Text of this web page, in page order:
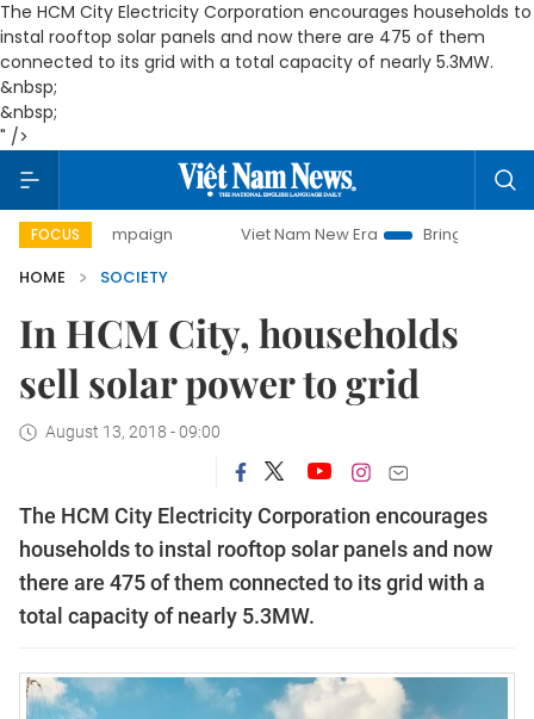
The HCM City Electricity Corporation encourages households to
instal rooftop solar panels and now there are 475 of them
connected to its grid with a total capacity of nearly 5.3MW.
&nbsp;
&nbsp;
" />
FOCUS Viet Nam New Era
Bringing Resolutions to
HOME
SOCIETY
In HCM City, households
sell solar power to grid
August 13, 2018 - 09:00
The HCM City Electricity Corporation encourages
households to instal rooftop solar panels and now
there are 475 of them connected to its grid with a
total capacity of nearly 5.3MW.